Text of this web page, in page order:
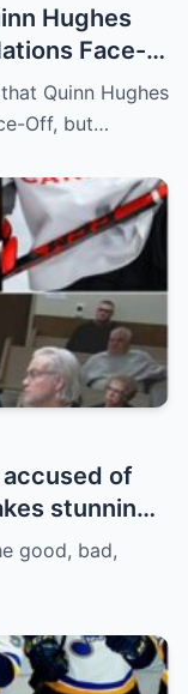
Hughes
Face-
in
conflict
Quinn Hughes
Off, but…
accused of
stunning
take shape
good, bad,